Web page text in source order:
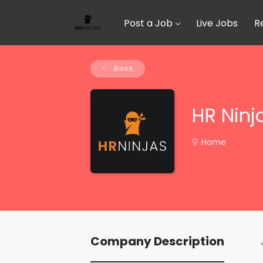
Post a Job Live Jobs
Back
HR
Home
Company Description